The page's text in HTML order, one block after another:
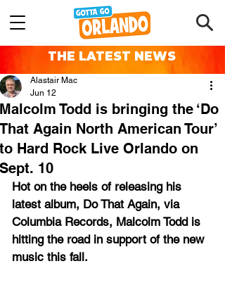
THE LATEST NEWS
Malcolm Todd is bringing the ‘Do
That Again North American Tour’
to Hard Rock Live Orlando on
Sept. 10
Alastair Mac
Jun 12
Hot on the heels of releasing his
latest album, Do That Again, via
Columbia Records, Malcolm Todd is
hitting the road in support of the new
music this fall.